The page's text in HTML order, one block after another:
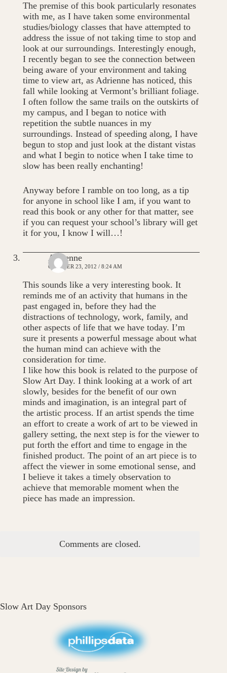
The premise of this book particularly resonates
with me, as I have taken some environmental
studies/biology classes that have attempted to
address the issue of not taking time to stop and
look at our surroundings. Interestingly enough,
I recently began to see the connection between
being aware of your environment and taking
time to view art, as Adrienne has noticed, this
fall while looking at Vermont’s brilliant foliage.
I often follow the same trails on the outskirts of
my campus, and I began to notice with
repetition the subtle nuances in my
surroundings. Instead of speeding along, I have
begun to stop and just look at the distant vistas
and what I begin to notice when I take time to
slow has been really enchanting!
Anyway before I ramble on too long, as a tip
for anyone in school like I am, if you want to
read this book or any other for that matter, see
if you can request your school’s library will get
it for you, I know I will…!
Adrienne
OCTOBER 23, 2012 / 8:24 AM
This sounds like a very interesting book. It
reminds me of an activity that humans in the
past engaged in, before they had the
distractions of technology, work, family, and
other aspects of life that we have today. I’m
sure it presents a powerful message about what
the human mind can achieve with the
consideration for time.
I like how this book is related to the purpose of
Slow Art Day. I think looking at a work of art
slowly, besides for the benefit of our own
minds and imagination, is an integral part of
the artistic process. If an artist spends the time
an effort to create a work of art to be viewed in
gallery setting, the next step is for the viewer to
put forth the effort and time to engage in the
finished product. The point of an art piece is to
affect the viewer in some emotional sense, and
I believe it takes a timely observation to
achieve that memorable moment when the
piece has made an impression.
Comments are closed.
Slow Art Day Sponsors